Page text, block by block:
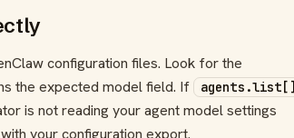
configuration files. Look for the
the expected model field. If agents.list[]
is not reading your agent model settings
your configuration export.